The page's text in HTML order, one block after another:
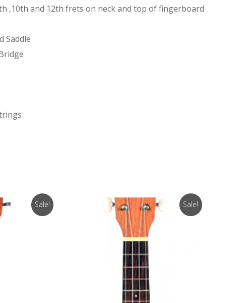
,10th and 12th frets on neck and top of fingerboard
Saddle
Sale! Sale!